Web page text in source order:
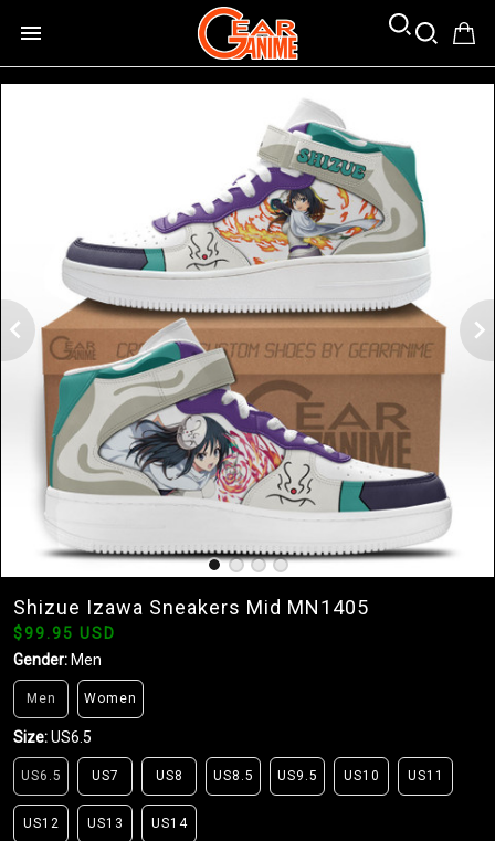
Shizue Izawa Sneakers Mid MN1405
$99.95 USD
Gender: Men
Men Women
Size:US6.5
US6.5 US7 US8 US8.5 US9.5 US10 US11
US12 US13 US14